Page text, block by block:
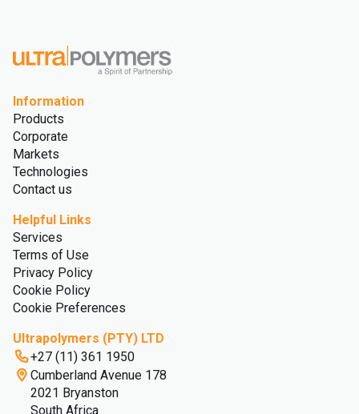
Information
Products
Corporate
Markets
Technologies
Contact us
Helpful Links
Services
Terms of Use
Privacy Policy
Cookie Policy
Cookie Preferences
Ultrapolymers (PTY) LTD
+27 (11) 361 1950
Cumberland Avenue 178
2021 Bryanston
South Africa